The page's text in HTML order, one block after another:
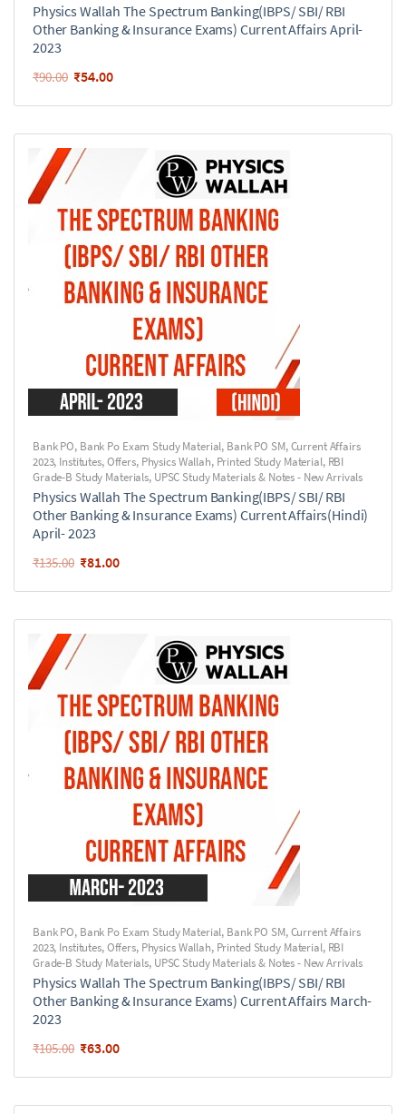
Physics Wallah The Spectrum Banking(IBPS/ SBI/ RBI
Other Banking & Insurance Exams) Current Affairs April-
2023
₹90.00 ₹54.00
Bank PO, Bank Po Exam Study Material, Bank PO SM,Current Affairs
2023, Institutes,Offers, Physics Wallah, Printed Study Material, RBI
Grade-B Study Materials, UPSC Study Materials & Notes - New Arrivals
Physics Wallah The Spectrum Banking(IBPS/ SBI/ RBI
Other Banking & Insurance Exams) Current Affairs(Hindi)
April- 2023
₹135.00 ₹81.00
Bank PO, Bank Po Exam Study Material, Bank PO SM,Current Affairs
2023, Institutes,Offers, Physics Wallah, Printed Study Material, RBI
Grade-B Study Materials, UPSC Study Materials & Notes - New Arrivals
Physics Wallah The Spectrum Banking(IBPS/ SBI/ RBI
Other Banking & Insurance Exams) Current Affairs March-
2023
₹105.00 ₹63.00